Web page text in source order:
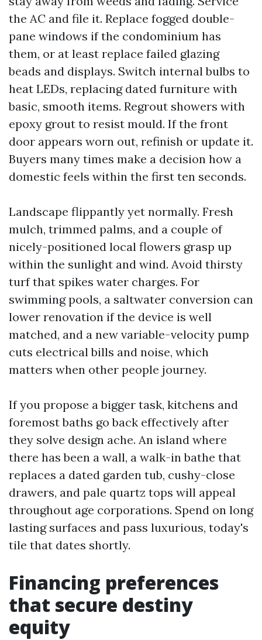
the AC and file it. Replace fogged double-
pane windows if the condominium has
them, or at least replace failed glazing
beads and displays. Switch internal bulbs to
heat LEDs, replacing dated furniture with
basic, smooth items. Regrout showers with
epoxy grout to resist mould. If the front
door appears worn out, refinish or update it.
Buyers many times make a decision how a
domestic feels within the first ten seconds.
Landscape flippantly yet normally. Fresh
mulch, trimmed palms, and a couple of
nicely-positioned local flowers grasp up
within the sunlight and wind. Avoid thirsty
turf that spikes water charges. For
swimming pools, a saltwater conversion can
lower renovation if the device is well
matched, and a new variable-velocity pump
cuts electrical bills and noise, which
matters when other people journey.
If you propose a bigger task, kitchens and
foremost baths go back effectively after
they solve design ache. An island where
there has been a wall, a walk-in bathe that
replaces a dated garden tub, cushy-close
drawers, and pale quartz tops will appeal
throughout age corporations. Spend on long
lasting surfaces and pass luxurious, today's
tile that dates shortly.
Financing preferences
that secure destiny
equity